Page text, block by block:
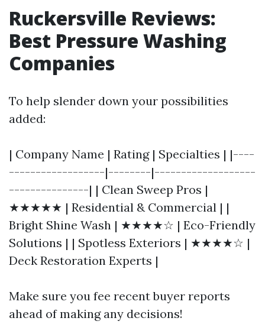
Ruckersville Reviews:
Best Pressure Washing
Companies
To help slender down your possibilities
added:
| Company Name | Rating | Specialties | |----
------------------|--------|-------------------
---------------| | Clean Sweep Pros |
★★★★★ | Residential & Commercial | |
Bright Shine Wash | ★★★★☆ | Eco-Friendly
Solutions | | Spotless Exteriors | ★★★★☆ |
Deck Restoration Experts |
Make sure you fee recent buyer reports
ahead of making any decisions!